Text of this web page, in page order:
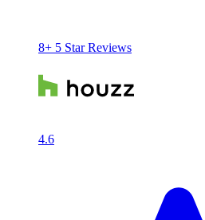
8+ 5 Star Reviews
4.6